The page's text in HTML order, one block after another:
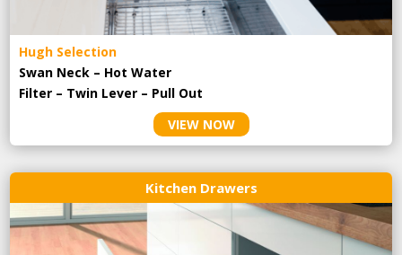
Hugh Selection
Swan Neck – Hot Water
Filter – Twin Lever – Pull Out
VIEW NOW
Kitchen Drawers